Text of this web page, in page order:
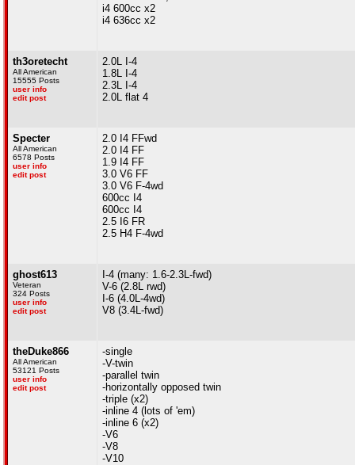
i4 600cc x2
i4 636cc x2
th3oretecht
All American
15555 Posts
user info
edit post
2.0L I-4
1.8L I-4
2.3L I-4
2.0L flat 4
Specter
All American
6578 Posts
user info
edit post
2.0 I4 FFwd
2.0 I4 FF
1.9 I4 FF
3.0 V6 FF
3.0 V6 F-4wd
600cc I4
600cc I4
2.5 I6 FR
2.5 H4 F-4wd
ghost613
Veteran
324 Posts
user info
edit post
I-4 (many: 1.6-2.3L-fwd)
V-6 (2.8L rwd)
I-6 (4.0L-4wd)
V8 (3.4L-fwd)
theDuke866
All American
53121 Posts
user info
edit post
-single
-V-twin
-parallel twin
-horizontally opposed twin
-triple (x2)
-inline 4 (lots of 'em)
-inline 6 (x2)
-V6
-V8
-V10